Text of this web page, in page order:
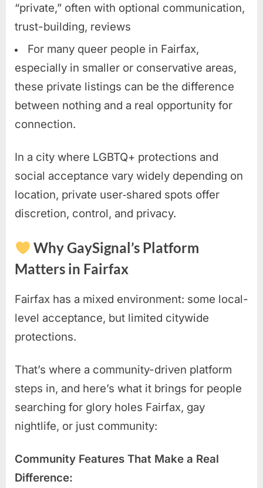
“private,” often with optional communication,
trust-building, reviews
For many queer people in Fairfax,
especially in smaller or conservative areas,
these private listings can be the difference
between nothing and a real opportunity for
connection.
In a city where LGBTQ+ protections and
social acceptance vary widely depending on
location, private user‑shared spots offer
discretion, control, and privacy.
Why GaySignal’s Platform
Matters in Fairfax
Fairfax has a mixed environment: some local-
level acceptance, but limited citywide
protections.
That’s where a community-driven platform
steps in, and here’s what it brings for people
searching for glory holes Fairfax, gay
nightlife, or just community:
Community Features That Make a Real
Difference: